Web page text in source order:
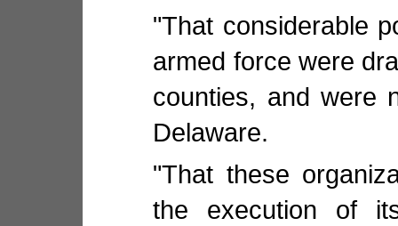
"That considerable
armed force were
counties, and were
Delaware.
"That these
the execution of